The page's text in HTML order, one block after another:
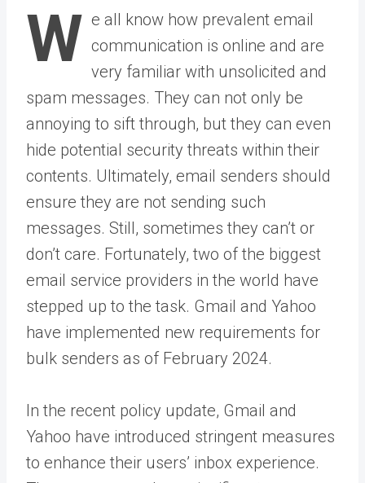
W e all know how prevalent email
communication is online and are
very familiar with unsolicited and
spam messages. They can not only be
annoying to sift through, but they can even
hide potential security threats within their
contents. Ultimately, email senders should
ensure they are not sending such
messages. Still, sometimes they can’t or
don’t care. Fortunately, two of the biggest
email service providers in the world have
stepped up to the task. Gmail and Yahoo
have implemented new requirements for
bulk senders as of February 2024.
In the recent policy update, Gmail and
Yahoo have introduced stringent measures
to enhance their users’ inbox experience.